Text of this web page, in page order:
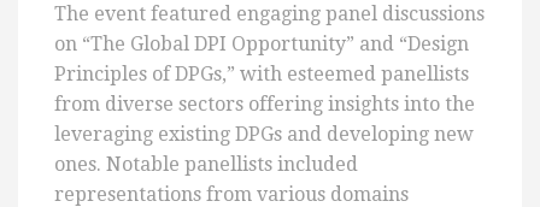
The event featured engaging panel discussions
on “The Global DPI Opportunity” and “Design
Principles of DPGs,” with esteemed panellists
from diverse sectors offering insights into the
leveraging existing DPGs and developing new
ones. Notable panellists included
representations from various domains